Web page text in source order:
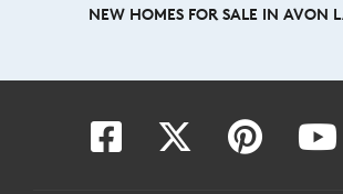
NEW HOMES FOR SALE IN AVON